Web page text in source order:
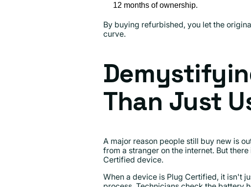
12 months of ownership.
By buying refurbished, you let the
curve.
Than Just
A major reason people still buy new is
from a stranger on the internet. But
Certified device.
When a device is Plug Certified, it isn't